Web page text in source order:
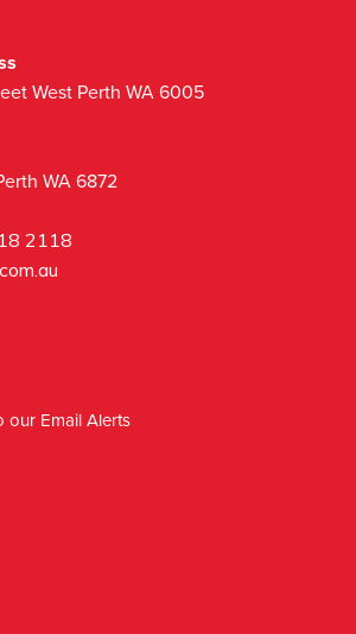
West Perth WA 6005
WA 6872
2118
our Email Alerts